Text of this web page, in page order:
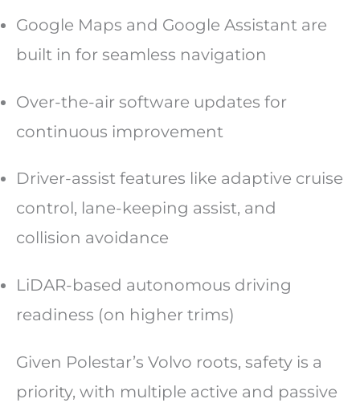
Google Maps and Google Assistant are
built in for seamless navigation
Over-the-air software updates for
continuous improvement
Driver-assist features like adaptive cruise
control, lane-keeping assist, and
collision avoidance
LiDAR-based autonomous driving
readiness (on higher trims)
Given Polestar’s Volvo roots, safety is a
priority, with multiple active and passive